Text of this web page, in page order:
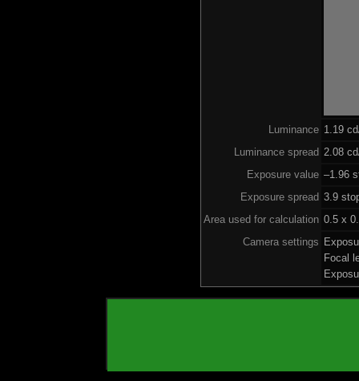
Luminance 1.19
Luminance spread 2.08
Exposure value –1.96
Exposure spread 3.9
Area used for calculation 0.5 x
Camera settings
Focal